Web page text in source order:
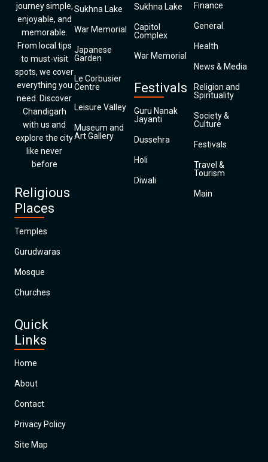
journey simple,
enjoyable, and
memorable.
From local tips
to must-visit
spots, we cover
everything you
need. Discover
Chandigarh
with us and
explore the city
like never
before
Religious
Places
Temples
Gurudwaras
Mosque
Churches
Quick
Links
Home
About
Contact
Privacy Policy
Site Map
Sukhna Lake
War Memorial
Japanese
Garden
Le Corbusier
Centre
Leisure Valley
Museum and
Art Gallery
Sukhna Lake
Capitol
Complex
War Memorial
Festivals
Guru Nanak
Jayanti
Dussehra
Holi
Diwali
Finance
General
Health
News & Media
Religion and
Spirituality
Society &
Culture
Festivals
Travel &
Tourism
Main